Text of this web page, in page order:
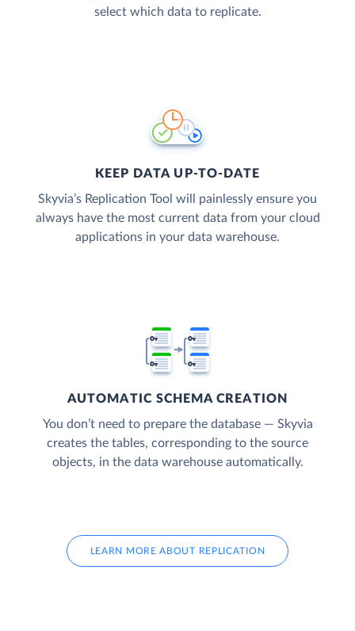
select which data to replicate.
KEEP DATA UP-TO-DATE
Skyvia’s Replication Tool will painlessly ensure you
always have the most current data from your cloud
applications in your data warehouse.
AUTOMATIC SCHEMA CREATION
You don’t need to prepare the database — Skyvia
creates the tables, corresponding to the source
objects, in the data warehouse automatically.
LEARN MORE ABOUT REPLICATION